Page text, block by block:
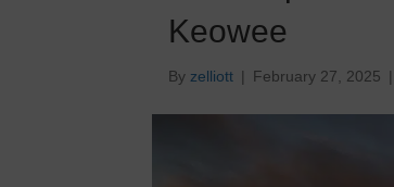
Keowee
By zelliott | February 27, 2025 |